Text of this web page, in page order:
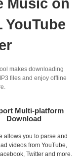
Music on
YouTube
makes downloading
files and enjoy offline
Multi-platform
Download
allows you to parse and
videos from YouTube,
Twitter and more.